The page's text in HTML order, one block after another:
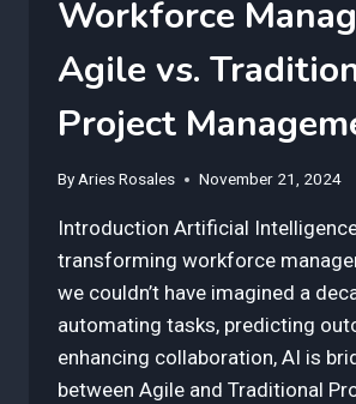
Workforce
Agile vs.
Project
ByAries Rosales November 21, 2024
Introduction Artificial
transforming workforce
we couldn’t have imagined a
automating tasks, predicting
enhancing collaboration, AI is
between Agile and Traditional